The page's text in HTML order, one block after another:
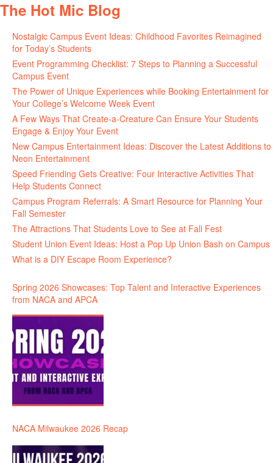
The Hot Mic Blog
Nostalgic Campus Event Ideas: Childhood Favorites Reimagined
for Today’s Students
Event Programming Checklist: 7 Steps to Planning a Successful
Campus Event
The Power of Unique Experiences while Booking Entertainment for
Your College’s Welcome Week Event
A Few Ways That Create-a-Creature Can Ensure Your Students
Engage & Enjoy Your Event
New Campus Entertainment Ideas: Discover the Latest Additions to
Neon Entertainment
Speed Friending Gets Creative: Four Interactive Activities That
Help Students Connect
Campus Program Referrals: A Smart Resource for Planning Your
Fall Semester
The Attractions That Students Love to See at Fall Fest
Student Union Event Ideas: Host a Pop Up Union Bash on Campus
What is a DIY Escape Room Experience?
Spring 2026 Showcases: Top Talent and Interactive Experiences
from NACA and APCA
NACA Milwaukee 2026 Recap